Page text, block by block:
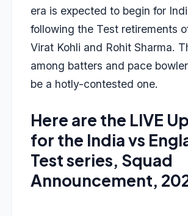
era is expected to begin for
following the Test retirements
Virat Kohli and Rohit Sharma.
among batters and pace
be a hotly-contested one.
Here are the LIVE
for the India vs
Test series, Squad
Announcement,